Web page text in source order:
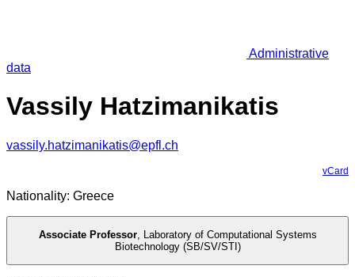
Administrative
data
Vassily Hatzimanikatis
vassily.hatzimanikatis@epfl.ch
vCard
Nationality: Greece
Associate Professor, Laboratory of Computational Systems
Biotechnology (SB/SV/STI)